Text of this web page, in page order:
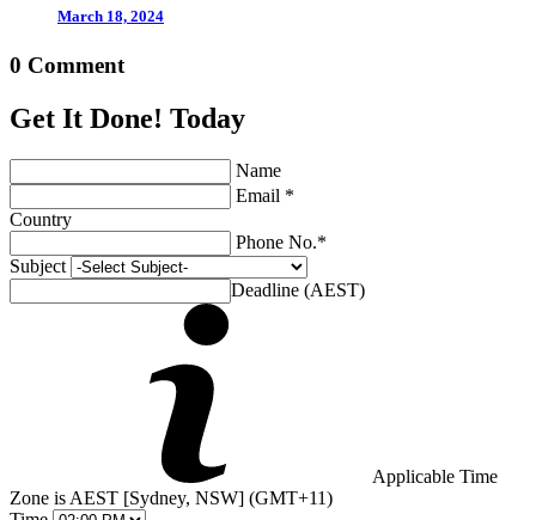
March 18, 2024
0 Comment
Get It Done! Today
Name
Email *
Country
Phone No.*
Subject
Deadline (AEST)
Applicable Time
Zone is AEST [Sydney, NSW] (GMT+11)